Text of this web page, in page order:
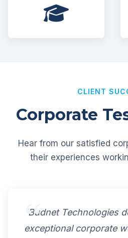
CLIENT
Corporate
Hear from our satisfied
their experiences
"Budnet Technologies
exceptional corporate